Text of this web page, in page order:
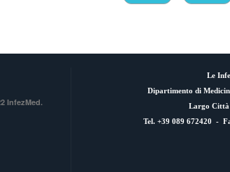
InfezMed.
Le
Dipartimento di
Largo Città
Tel. +39 089 672420 -